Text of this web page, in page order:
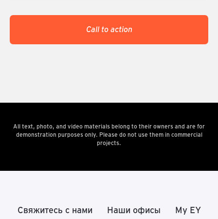
Call to action
All text, photo, and video materials belong to their owners and are for
demonstration purposes only. Please do not use them in commercial
projects.
Свяжитесь с нами Наши офисы
My EY